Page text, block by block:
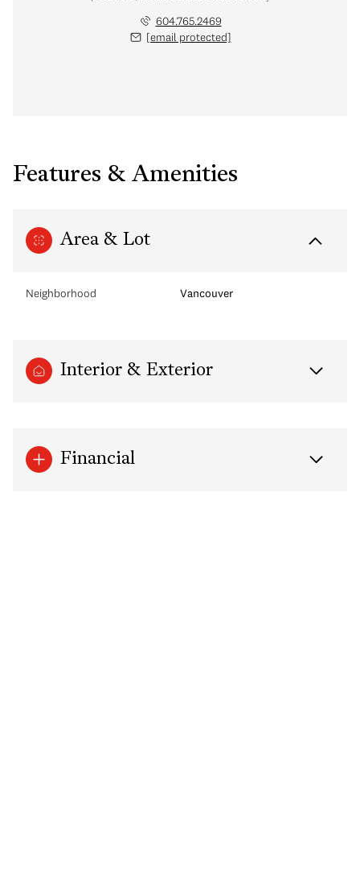
604.765.2469
[email protected]
Features & Amenities
Area & Lot
Neighborhood Vancouver
Interior & Exterior
Financial